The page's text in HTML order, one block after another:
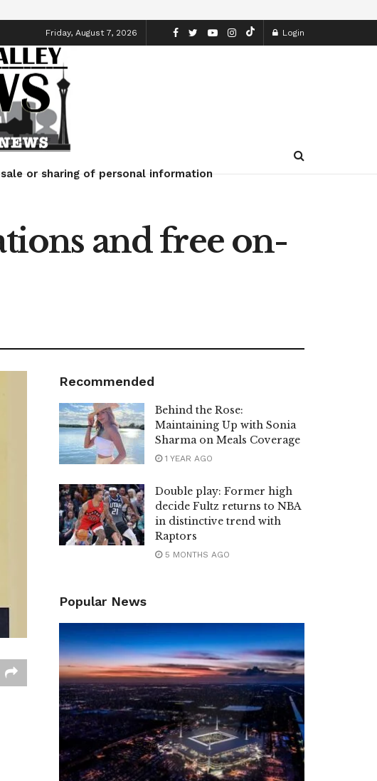
Friday, August 7, 2026 Login
Lifestyle
or sharing of personal information
and free on-
Recommended
Behind the Rose:
Maintaining Up with Sonia
Sharma on Meals Coverage
1 YEAR AGO
Double play: Former high
decide Fultz returns to NBA
in distinctive trend with
Raptors
5 MONTHS AGO
Popular News